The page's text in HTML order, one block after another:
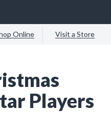
Online Visit a Store
Players